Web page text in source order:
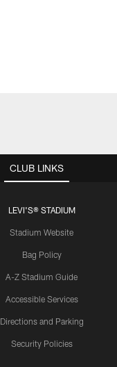
CLUB LINKS
LEVI'S® STADIUM
Stadium Website
Bag Policy
A-Z Stadium Guide
Accessible Services
Directions and Parking
Security Policies